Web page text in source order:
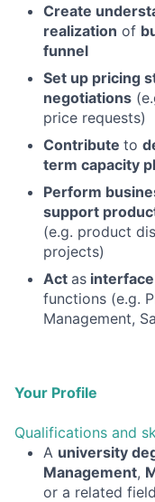
Create
realization of
funnel
Set up pricing
negotiations
price requests)
Contribute to
term capacity
Perform
support
(e.g. product
projects)
Act as interface
functions (e.g.
Management,
Your Profile
Qualifications and
A university
Management,
or a related field